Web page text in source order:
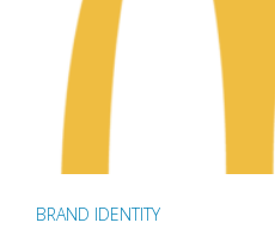
BRAND IDENTITY